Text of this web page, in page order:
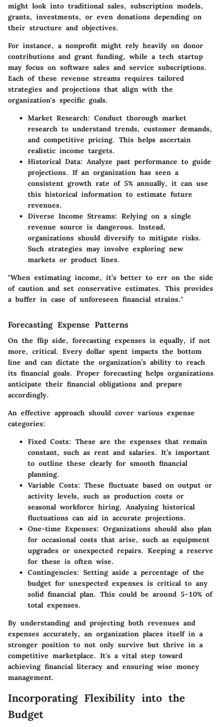
might look into traditional sales, subscription models,
grants, investments, or even donations depending on
their structure and objectives.
For instance, a nonprofit might rely heavily on donor
contributions and grant funding, while a tech startup
may focus on software sales and service subscriptions.
Each of these revenue streams requires tailored
strategies and projections that align with the
organization's specific goals.
Market Research: Conduct thorough market
research to understand trends, customer demands,
and competitive pricing. This helps ascertain
realistic income targets.
Historical Data: Analyze past performance to guide
projections. If an organization has seen a
consistent growth rate of 5% annually, it can use
this historical information to estimate future
revenues.
Diverse Income Streams: Relying on a single
revenue source is dangerous. Instead,
organizations should diversify to mitigate risks.
Such strategies may involve exploring new
markets or product lines.
"When estimating income, it’s better to err on the side
of caution and set conservative estimates. This provides
a buffer in case of unforeseen financial strains."
Forecasting Expense Patterns
On the flip side, forecasting expenses is equally, if not
more, critical. Every dollar spent impacts the bottom
line and can dictate the organization’s ability to reach
its financial goals. Proper forecasting helps organizations
anticipate their financial obligations and prepare
accordingly.
An effective approach should cover various expense
categories:
Fixed Costs: These are the expenses that remain
constant, such as rent and salaries. It’s important
to outline these clearly for smooth financial
planning.
Variable Costs: These fluctuate based on output or
activity levels, such as production costs or
seasonal workforce hiring. Analyzing historical
fluctuations can aid in accurate projections.
One-time Expenses: Organizations should also plan
for occasional costs that arise, such as equipment
upgrades or unexpected repairs. Keeping a reserve
for these is often wise.
Contingencies: Setting aside a percentage of the
budget for unexpected expenses is critical to any
solid financial plan. This could be around 5-10% of
total expenses.
By understanding and projecting both revenues and
expenses accurately, an organization places itself in a
stronger position to not only survive but thrive in a
competitive marketplace. It's a vital step toward
achieving financial literacy and ensuring wise money
management.
Incorporating Flexibility into the
Budget